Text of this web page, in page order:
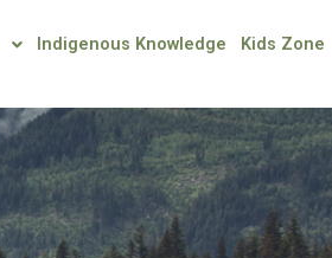
Indigenous Knowledge Kids Zone